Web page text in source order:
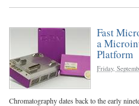
Fast
a
Platform
Friday,
Chromatography dates back to the early